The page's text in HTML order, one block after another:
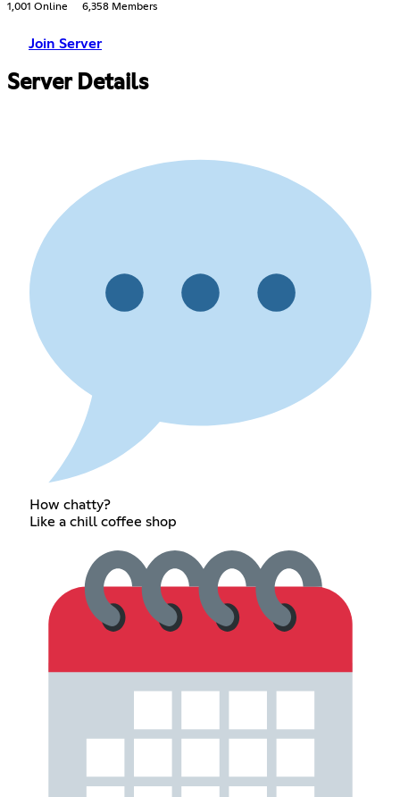
1,001 Online 6,358 Members
Join Server
Server Details
How chatty?
Like a chill coffee shop